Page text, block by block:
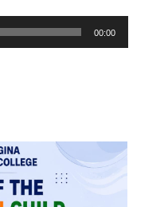
00:00